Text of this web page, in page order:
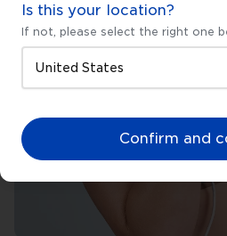
Is this your location?
If not, please select the right one
Confirm and